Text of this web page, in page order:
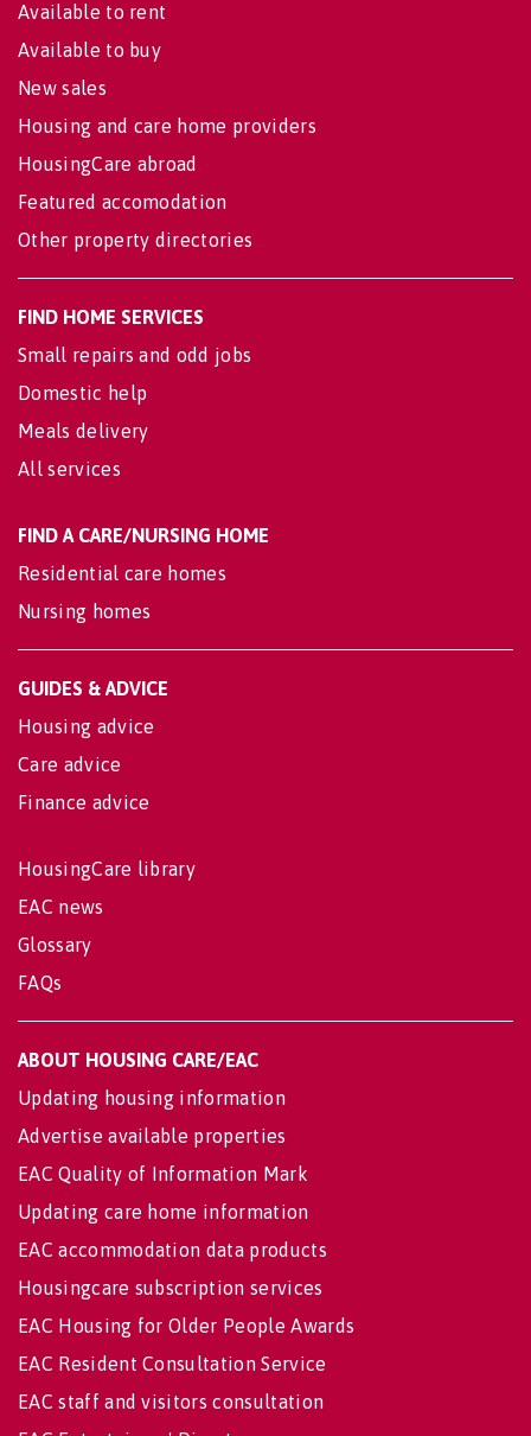
Available to rent
Available to buy
New sales
Housing and care home providers
HousingCare abroad
Featured accomodation
Other property directories
FIND HOME SERVICES
Small repairs and odd jobs
Domestic help
Meals delivery
All services
FIND A CARE/NURSING HOME
Residential care homes
Nursing homes
GUIDES & ADVICE
Housing advice
Care advice
Finance advice
HousingCare library
EAC news
Glossary
FAQs
ABOUT HOUSING CARE/EAC
Updating housing information
Advertise available properties
EAC Quality of Information Mark
Updating care home information
EAC accommodation data products
Housingcare subscription services
EAC Housing for Older People Awards
EAC Resident Consultation Service
EAC staff and visitors consultation